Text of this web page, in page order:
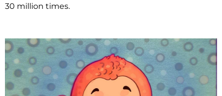
30 million times.